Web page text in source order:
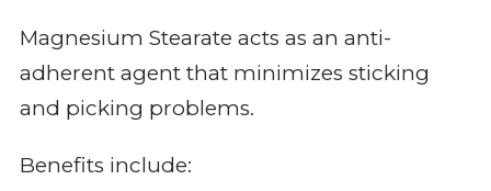
Magnesium Stearate acts as an anti-
adherent agent that minimizes sticking
and picking problems.
Benefits include: